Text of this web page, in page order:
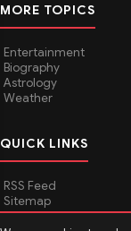
MORE TOPICS
Entertainment
Biography
Astrology
Weather
QUICK LINKS
RSS Feed
Sitemap